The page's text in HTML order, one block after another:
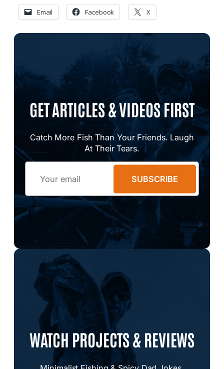
Email Facebook X
GET ARTICLES & VIDEOS FIRST
Catch More Fish Than Your Friends. Laugh
At Their Tears.
SUBSCRIBE
WATCH PROJECTS & REVIEWS